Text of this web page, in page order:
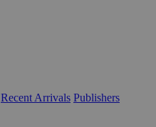
Recent Arrivals Publishers